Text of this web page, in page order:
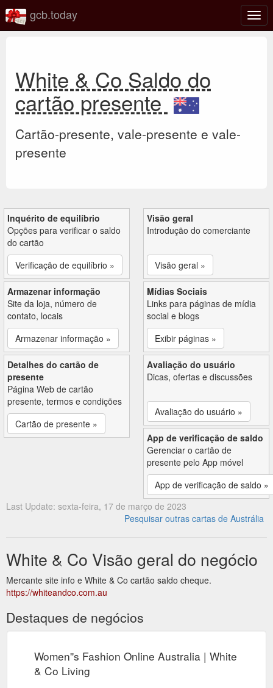
gcb.today
White & Co Saldo do
cartão presente
Cartão-presente, vale-presente e vale-
presente
Inquérito de equilíbrio
Opções para verificar o saldo
do cartão
Verificação de equilíbrio »
Visão geral
Introdução do comerciante
Visão geral »
Armazenar informação
Site da loja, número de
contato, locais
Armazenar informação »
Mídias Sociais
Links para páginas de mídia
social e blogs
Exibir páginas »
Detalhes do cartão de
presente
Página Web de cartão
presente, termos e condições
Cartão de presente »
Avaliação do usuário
Dicas, ofertas e discussões
Avaliação do usuário »
App de verificação de saldo
Gerenciar o cartão de
presente pelo App móvel
App de verificação de saldo »
Last Update: sexta-feira, 17 de março de 2023
Pesquisar outras cartas de Austrália
White & Co Visão geral do negócio
Mercante site info e White & Co cartão saldo cheque.
https://whiteandco.com.au
Destaques de negócios
Women''s Fashion Online Australia | White
& Co Living